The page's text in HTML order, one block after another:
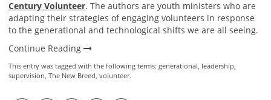
Century Volunteer. The authors are youth ministers who are
adapting their strategies of engaging volunteers in response
to the generational and technological shifts we are all seeing.
Continue Reading
This entry was tagged with the following terms: generational leadership
supervision The New Breed volunteer.